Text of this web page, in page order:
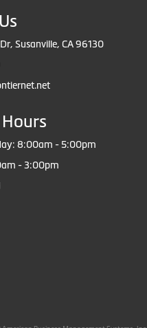
Susanville, CA 96130
8:00am - 5:00pm
- 3:00pm